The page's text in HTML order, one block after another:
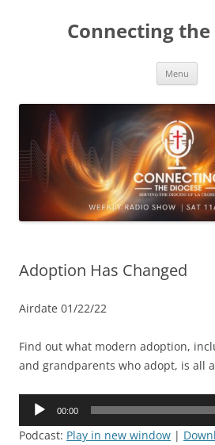
Connecting the
Menu
Adoption Has Changed
Airdate 01/22/22
Find out what modern adoption,
and grandparents who adopt, is all
Audio
00:00
Podcast: Play in new window |